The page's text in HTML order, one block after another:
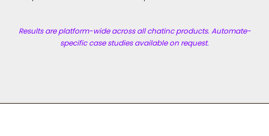
Results are platform-wide across all chatinc products. Automate-
specific case studies available on request.